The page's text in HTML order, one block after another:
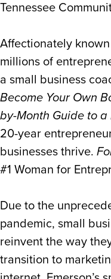
Tennessee
Affectionately
millions of
a small business
Become Your Own
by-Month Guide to a
20-year
businesses thrive.
#1 Woman for
Due to the
pandemic, small
reinvent the way
transition to